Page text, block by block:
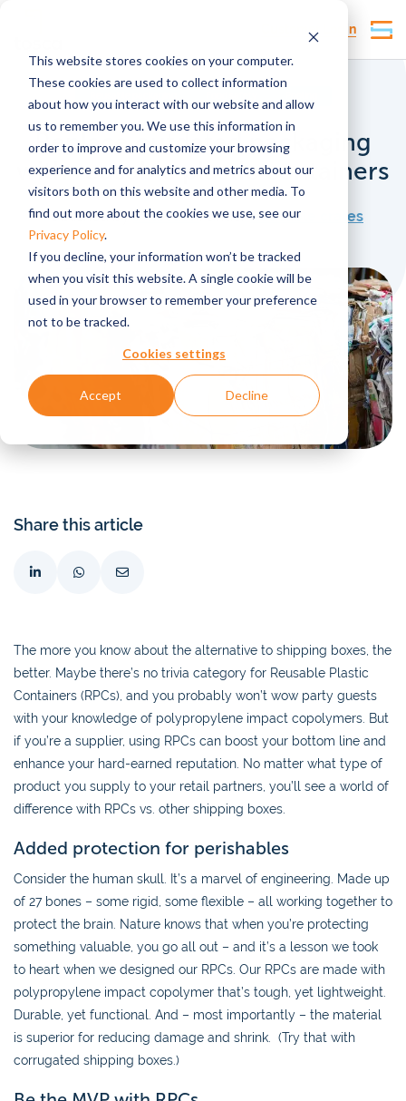
This website stores cookies on your computer.
These cookies are used to collect information
about how you interact with our website and allow
us to remember you. We use this information in
order to improve and customize your browsing
experience and for analytics and metrics about our
visitors both on this website and other media. To
find out more about the cookies we use, see our
Privacy Policy.
If you decline, your information won’t be tracked
when you visit this website. A single cookie will be
used in your browser to remember your preference
not to be tracked.
Cookies settings
Accept Decline
Customer Login
Replace outdated packaging
with reusable plastic containers
Published bylmarsden, underReusable crates
Share this article
The more you know about the alternative to shipping boxes, the
better. Maybe there’s no trivia category for Reusable Plastic
Containers (RPCs), and you probably won’t wow party guests
with your knowledge of polypropylene impact copolymers. But
if you’re a supplier, using RPCs can boost your bottom line and
enhance your hard-earned reputation. No matter what type of
product you supply to your retail partners, you’ll see a world of
difference with RPCs vs. other shipping boxes.
Added protection for perishables
Consider the human skull. It’s a marvel of engineering. Made up
of 27 bones – some rigid, some flexible – all working together to
protect the brain. Nature knows that when you’re protecting
something valuable, you go all out – and it’s a lesson we took
to heart when we designed our RPCs. Our RPCs are made with
polypropylene impact copolymer that’s tough, yet lightweight.
Durable, yet functional. And – most importantly – the material
is superior for reducing damage and shrink. (Try that with
corrugated shipping boxes.)